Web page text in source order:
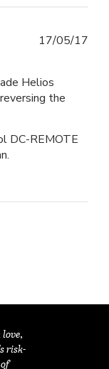
Helios
the
DC-REMOTE
17/05/17
risk-